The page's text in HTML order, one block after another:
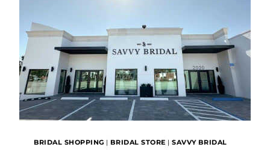
BRIDAL SHOPPING |BRIDAL STORE |SAVVY BRIDAL